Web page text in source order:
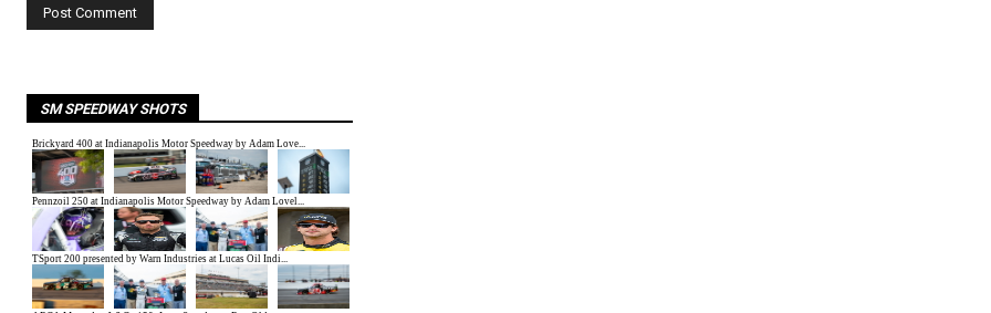
SM SPEEDWAY SHOTS